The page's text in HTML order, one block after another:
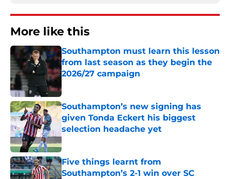
More like this
Southampton must learn this lesson
from last season as they begin the
2026/27 campaign
Southampton’s new signing has
given Tonda Eckert his biggest
selection headache yet
Published by on Invalid Date
Five things learnt from
Southampton’s 2-1 win over SC